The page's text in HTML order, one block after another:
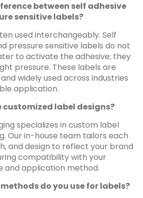
between self adhesive
sensitive labels?
used interchangeably. Self
pressure sensitive labels do not
to activate the adhesive; they
pressure. These labels are
widely used across industries
application.
customized label designs?
specializes in custom label
Our in-house team tailors each
and design to reflect your brand
compatibility with your
and application method.
do you use for labels?